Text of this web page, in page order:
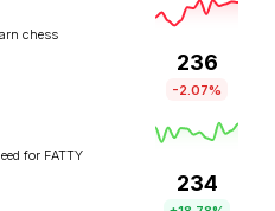
chess
236
-2.07%
for FATTY
234